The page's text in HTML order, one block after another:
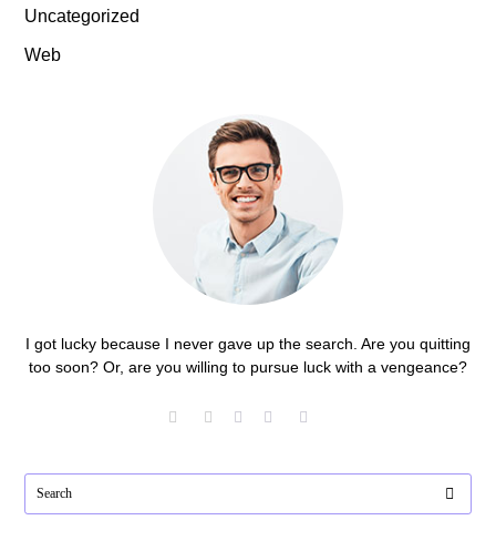
Uncategorized
Web
I got lucky because I never gave up the search. Are you quitting
too soon? Or, are you willing to pursue luck with a vengeance?